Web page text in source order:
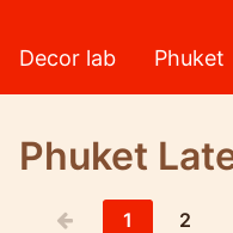
Decor lab Phuket
Phuket
1 2